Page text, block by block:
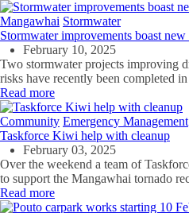
Mangawhai Stormwater
Stormwater improvements boast
February 10, 2025
Two stormwater projects improving
risks have recently been completed
Read more
Community Emergency Management
Taskforce Kiwi help with cleanup
February 03, 2025
Over the weekend a team of
to support the Mangawhai tornado
Read more